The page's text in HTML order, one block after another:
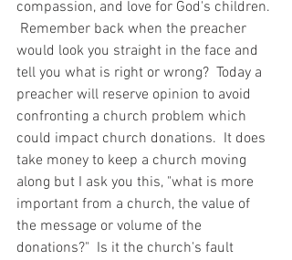
compassion, and love for God's children.
Remember back when the preacher
would look you straight in the face and
tell you what is right or wrong?  Today a
preacher will reserve opinion to avoid
confronting a church problem which
could impact church donations.  It does
take money to keep a church moving
along but I ask you this, "what is more
important from a church, the value of
the message or volume of the
donations?"  Is it the church's fault